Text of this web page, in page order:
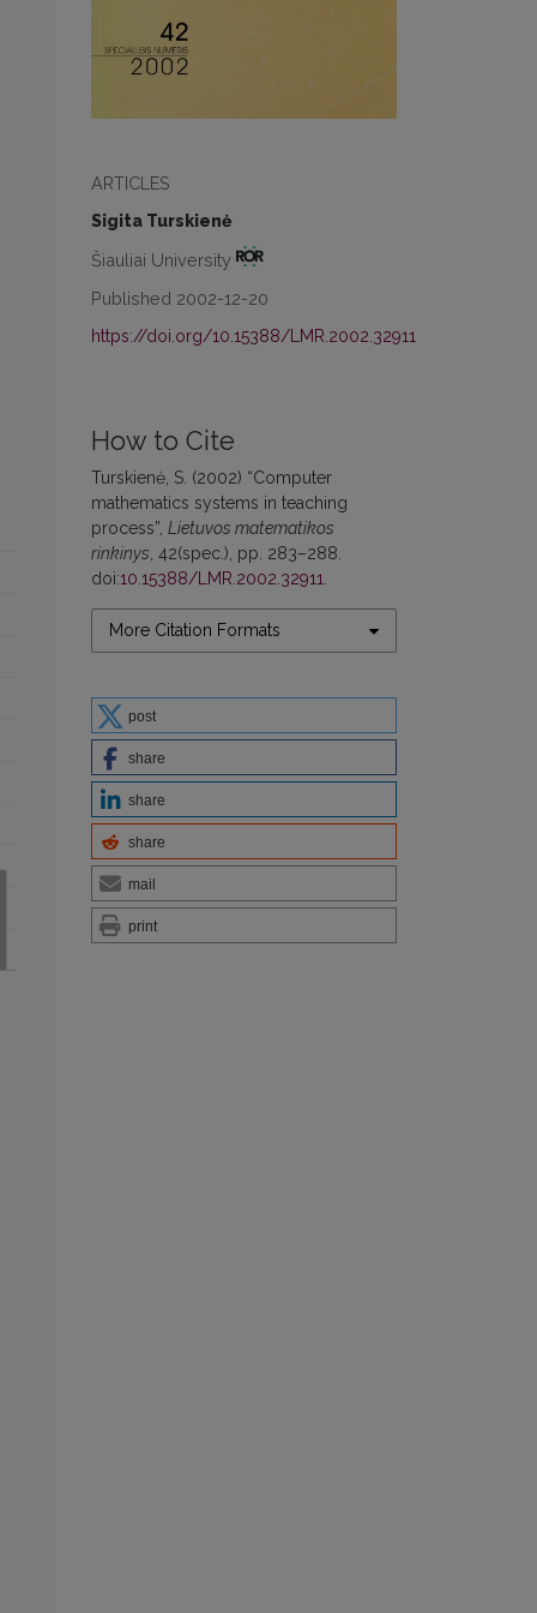
ARTICLES
Sigita Turskienė
Šiauliai University
Published 2002-12-20
https://doi.org/10.15388/LMR.2002.32911
How to Cite
Turskienė, S. (2002) “Computer
mathematics systems in teaching
process”, Lietuvos matematikos
rinkinys , 42(spec.), pp. 283–288.
doi:10.15388/LMR.2002.32911
More Citation Formats
post
share
share
share
mail
print